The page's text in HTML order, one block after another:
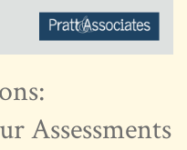
Assessments